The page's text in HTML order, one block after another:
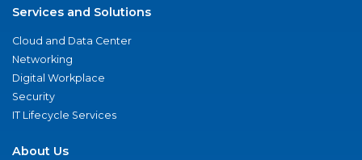
Services and Solutions
Cloud and Data Center
Networking
Digital Workplace
Security
IT Lifecycle Services
About Us